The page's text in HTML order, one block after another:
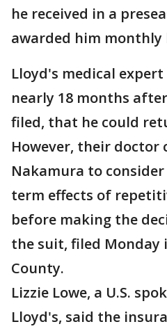
he received in a
awarded him monthly
Lloyd's medical
nearly 18 months
filed, that he could
However, their doctor
Nakamura to
term effects of
before making the
the suit, filed Monday
County.
Lizzie Lowe, a U.S.
Lloyd's, said the